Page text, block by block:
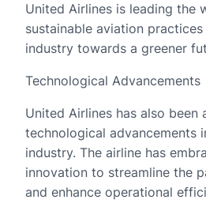
United Airlines is leading the
sustainable aviation
industry towards a greener
Technological Advancements
United Airlines has also
technological advancements
industry. The airline has
innovation to streamline the
and enhance operational